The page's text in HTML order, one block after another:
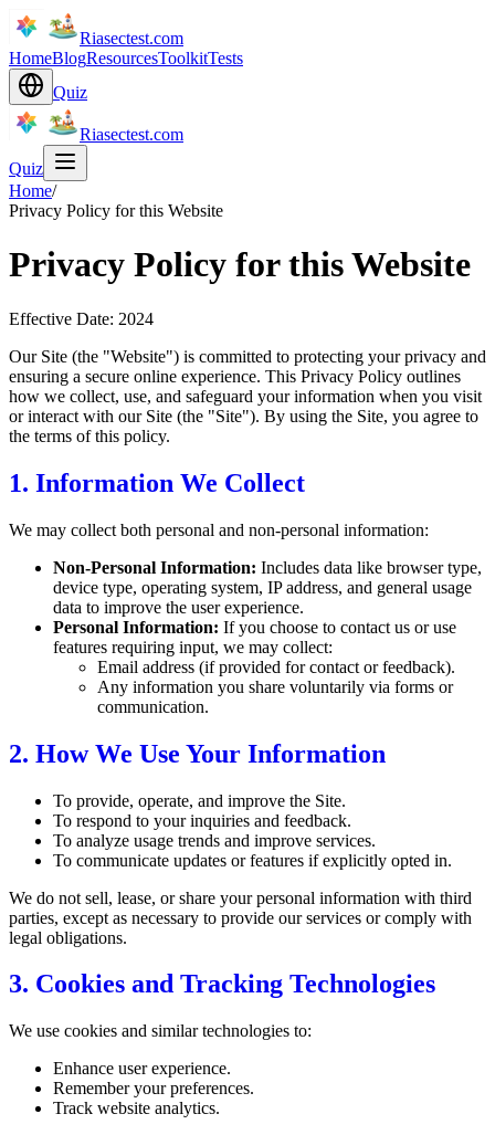
Riasectest.com
HomeBlogResourcesToolkitTests
Quiz
Riasectest.com
Quiz
Home/
Privacy Policy for this Website
Privacy Policy for this Website
Effective Date: 2024
Our Site (the "Website") is committed to protecting your privacy and
ensuring a secure online experience. This Privacy Policy outlines
how we collect, use, and safeguard your information when you visit
or interact with our Site (the "Site"). By using the Site, you agree to
the terms of this policy.
1. Information We Collect
We may collect both personal and non-personal information:
Non-Personal Information: Includes data like browser type,
device type, operating system, IP address, and general usage
data to improve the user experience.
Personal Information: If you choose to contact us or use
features requiring input, we may collect:
Email address (if provided for contact or feedback).
Any information you share voluntarily via forms or
communication.
2. How We Use Your Information
To provide, operate, and improve the Site.
To respond to your inquiries and feedback.
To analyze usage trends and improve services.
To communicate updates or features if explicitly opted in.
We do not sell, lease, or share your personal information with third
parties, except as necessary to provide our services or comply with
legal obligations.
3. Cookies and Tracking Technologies
We use cookies and similar technologies to:
Enhance user experience.
Remember your preferences.
Track website analytics.